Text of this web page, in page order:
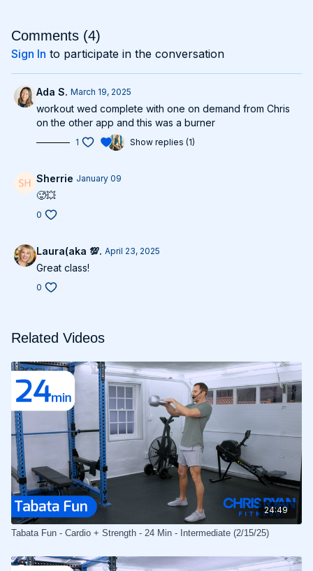
own drum and conquer your fitness goals with Bootcamp!
Comments (4)
Sign In to participate in the conversation
Ada S. March 19, 2025
workout wed complete with one on demand from Chris
on the other app and this was a burner
1 Show replies (1)
Sherrie January 09
🥵💥
0
Laura(aka 💯. April 23, 2025
Great class!
0
Related Videos
24:49
Tabata Fun - Cardio + Strength - 24 Min - Intermediate (2/15/25)